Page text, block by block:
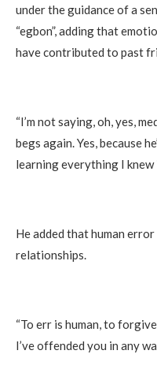
under the guidance of a
“egbon”, adding that
have contributed to past
“I’m not saying, oh, yes,
begs again. Yes, because
learning everything I knew
He added that human
relationships.
“To err is human, to
I’ve offended you in any